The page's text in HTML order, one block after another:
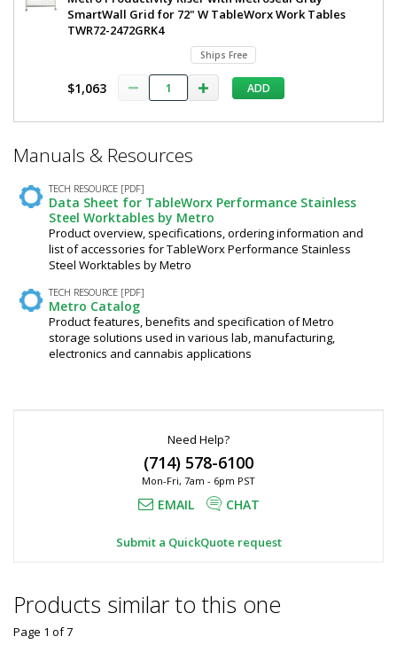
SmartWall Grid for 72" W TableWorx Work Tables
TWR72-2472GRK4
Ships Free
$1,063 ADD
Required
Manuals & Resources
TECH RESOURCE [PDF]
Data Sheet for TableWorx Performance Stainless
Steel Worktables by Metro
Product overview, specifications, ordering information and
list of accessories for TableWorx Performance Stainless
Steel Worktables by Metro
TECH RESOURCE [PDF]
Metro Catalog
Product features, benefits and specification of Metro
storage solutions used in various lab, manufacturing,
electronics and cannabis applications
Need Help?
(714) 578-6100
Mon-Fri, 7am - 6pm PST
EMAIL CHAT
Submit a QuickQuote request
Products similar to this one
Page 1 of7